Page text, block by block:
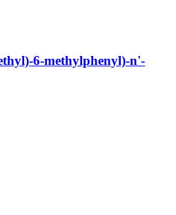
6-methylphenyl)-n'-